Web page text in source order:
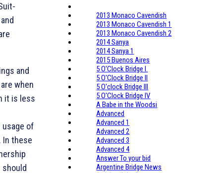
and
when
it is less
of
In these
should
2013 Monaco Cavendish
2013 Monaco Cavendish 1
2013 Monaco Cavendish 2
2014 Sanya
2014 Sanya 1
2015 Buenos Aires
5 O'Clock Bridge I.
5 O'Clock Bridge II
5 O'clock Bridge III
5 O'Clock Bridge IV
A Babe in the Woodsi
Advanced
Advanced 1
Advanced 2
Advanced 3
Advanced 4
Answer To your bid
Argentine Bridge News